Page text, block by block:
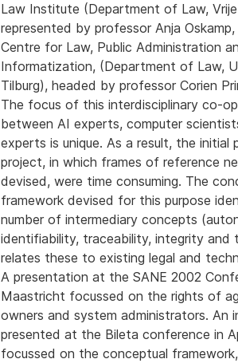
Law Institute (Department of Law,
represented by professor Anja
Centre for Law, Public Administration
Informatization, (Department of Law,
Tilburg), headed by professor Corien
The focus of this interdisciplinary co-
between AI experts, computer
experts is unique. As a result, the initial
project, in which frames of reference
devised, were time consuming. The
framework devised for this purpose
number of intermediary concepts
identifiability, traceability, integrity and
relates these to existing legal and
A presentation at the SANE 2002
Maastricht focussed on the rights of
owners and system administrators. An
presented at the Bileta conference in
focussed on the conceptual